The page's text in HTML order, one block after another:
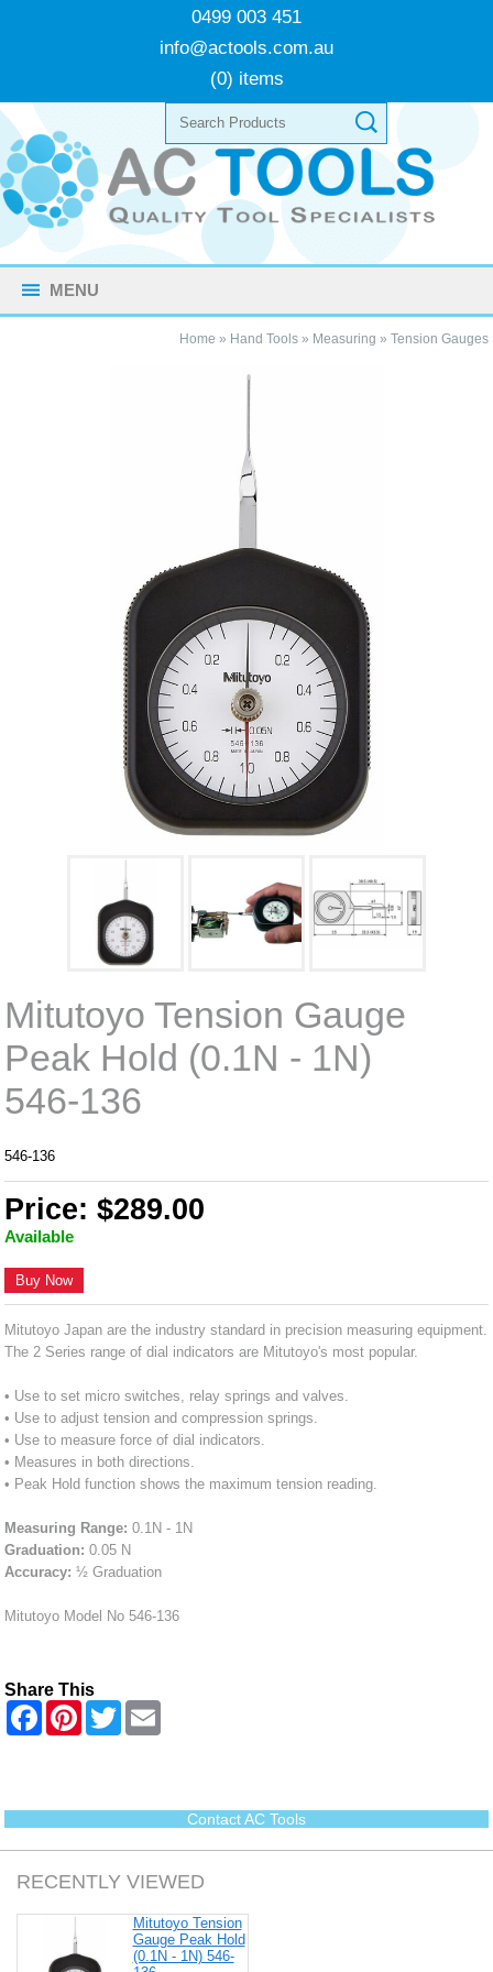
0499 003 451
info@actools.com.au
(0) items
MENU
Home » Hand Tools» Measuring » Tension Gauges
Mitutoyo Tension Gauge
Peak Hold (0.1N - 1N)
546-136
546-136
Price: $289.00
Available
Buy Now
Mitutoyo Japan are the industry standard in precision measuring equipment.
The 2 Series range of dial indicators are Mitutoyo's most popular.
• Use to set micro switches, relay springs and valves.
• Use to adjust tension and compression springs.
• Use to measure force of dial indicators.
• Measures in both directions.
• Peak Hold function shows the maximum tension reading.
Measuring Range: 0.1N - 1N
Graduation: 0.05 N
Accuracy: ½ Graduation
Mitutoyo Model No 546-136
Share This
F
o
k
P
e
s
t
T
w
r
Contact AC Tools
RECENTLY VIEWED
Mitutoyo Tension
Gauge Peak Hold
(0.1N - 1N) 546-